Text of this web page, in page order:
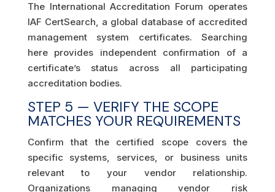
The International Accreditation Forum operates
IAF CertSearch, a global database of accredited
management system certificates. Searching
here provides independent confirmation of a
certificate’s status across all participating
accreditation bodies.
STEP 5 — VERIFY THE SCOPE
MATCHES YOUR REQUIREMENTS
Confirm that the certified scope covers the
specific systems, services, or business units
relevant to your vendor relationship.
Organizations managing vendor risk